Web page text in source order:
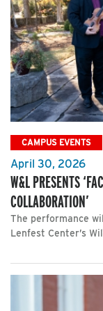
CAMPUS EVENTS
April 30, 2026
W&L PRESENTS
COLLABORATION’
The performance
Lenfest Center’s